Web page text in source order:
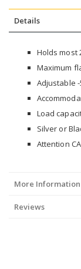
Details
Holds most
Maximum
Adjustable
Load
Silver or
Attention
More Information
Reviews